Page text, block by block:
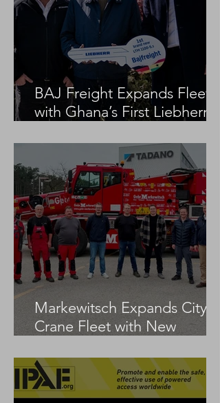
BAJ Freight Expands Fleet
with Ghana’s First Liebherr
Markewitsch Expands City
Crane Fleet with New